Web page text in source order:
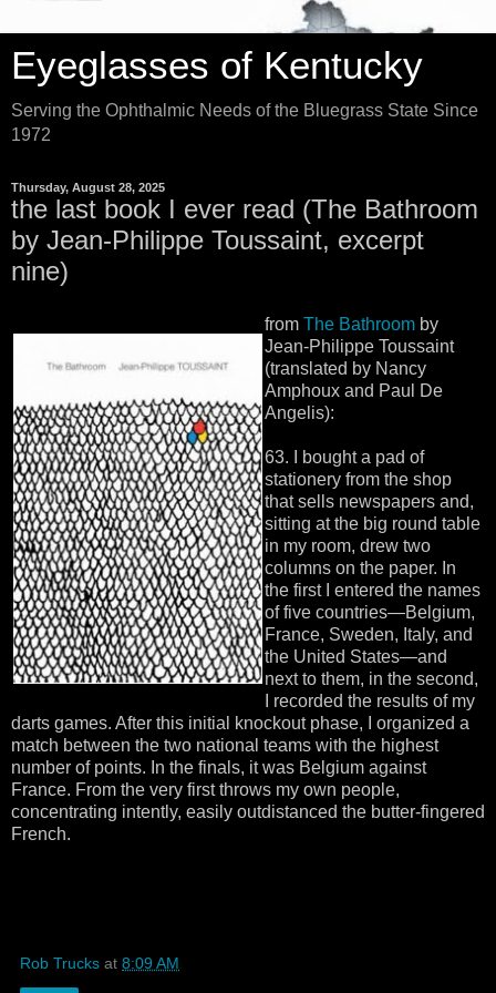
Eyeglasses of Kentucky
Serving the Ophthalmic Needs of the Bluegrass State Since
1972
Thursday, August 28, 2025
the last book I ever read (The Bathroom
by Jean-Philippe Toussaint, excerpt
nine)
fromThe Bathroom by
Jean-Philippe Toussaint
(translated by Nancy
Amphoux and Paul De
Angelis):
63. I bought a pad of
stationery from the shop
that sells newspapers and,
sitting at the big round table
in my room, drew two
columns on the paper. In
the first I entered the names
of five countries—Belgium,
France, Sweden, Italy, and
the United States—and
next to them, in the second,
I recorded the results of my
darts games. After this initial knockout phase, I organized a
match between the two national teams with the highest
number of points. In the finals, it was Belgium against
France. From the very first throws my own people,
concentrating intently, easily outdistanced the butter-fingered
French.
Rob Trucks at 8:09 AM